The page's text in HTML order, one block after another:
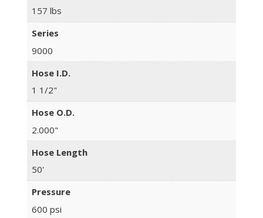
157 lbs
Series
9000
Hose I.D.
1 1/2"
Hose O.D.
2.000"
Hose Length
50'
Pressure
600 psi